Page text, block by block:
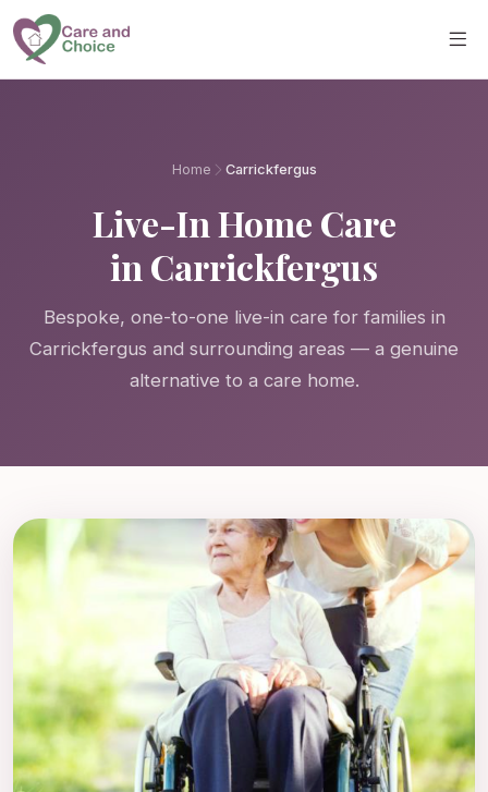
Skip to main content
Home Carrickfergus
Live-In Home Care
in Carrickfergus
Bespoke, one-to-one live-in care for families in
Carrickfergus and surrounding areas — a genuine
alternative to a care home.